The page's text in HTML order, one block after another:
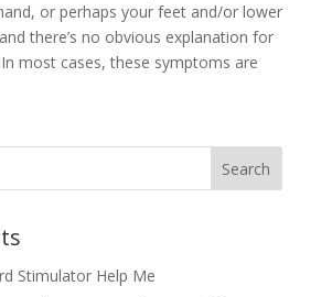
or perhaps your feet and/or lower
there’s no obvious explanation for
most cases, these symptoms are
Search
Stimulator Help Me